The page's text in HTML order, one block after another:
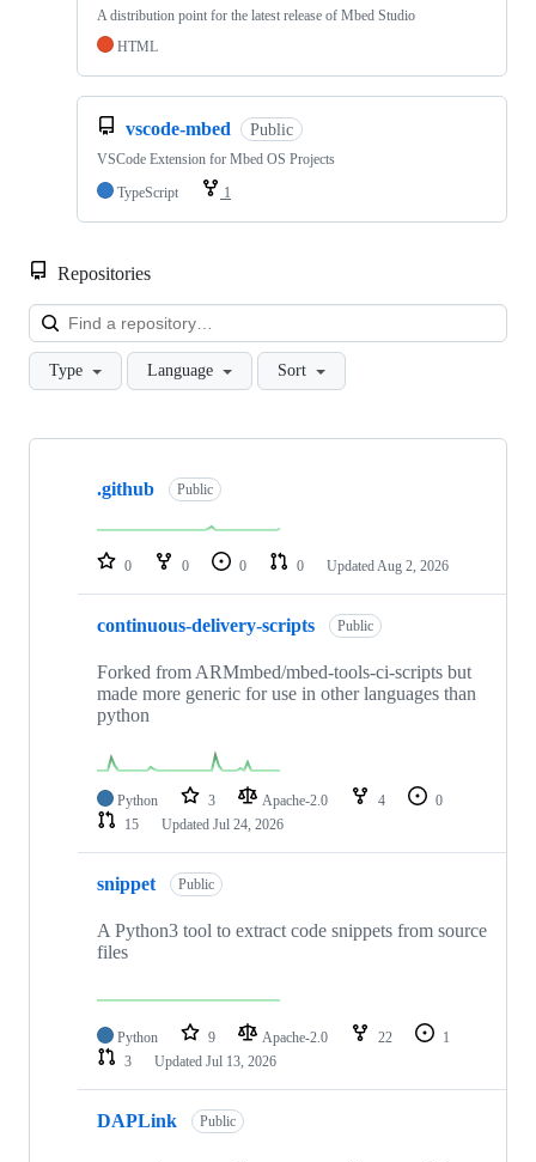
A distribution point for the latest release of Mbed Studio
HTML
vscode-mbed Public
VSCode Extension for Mbed OS Projects
TypeScript
1
Repositories
Type Language Sort
Showing
repositories
.github Public
0 0 0 0 Updated Aug 2, 2026
continuous-delivery-scripts Public
Forked from ARMmbed/mbed-tools-ci-scripts but
made more generic for use in other languages than
python
Python 3 Apache-2.0 4
0
15
Updated Jul 24, 2026
snippet Public
A Python3 tool to extract code snippets from source
files
Python 9 Apache-2.0 22
1
3
Updated Jul 13, 2026
DAPLink Public